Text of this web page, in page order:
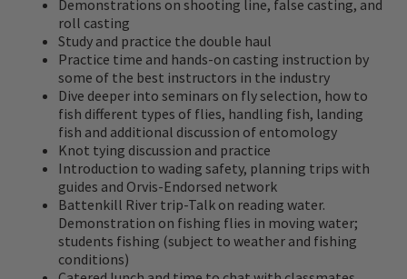
Demonstrations on shooting line, false casting, and
roll casting
Study and practice the double haul
Practice time and hands-on casting instruction by
some of the best instructors in the industry
Dive deeper into seminars on fly selection, how to
fish different types of flies, handling fish, landing
fish and additional discussion of entomology
Knot tying discussion and practice
Introduction to wading safety, planning trips with
guides and Orvis-Endorsed network
Battenkill River trip-Talk on reading water.
Demonstration on fishing flies in moving water;
students fishing (subject to weather and fishing
conditions)